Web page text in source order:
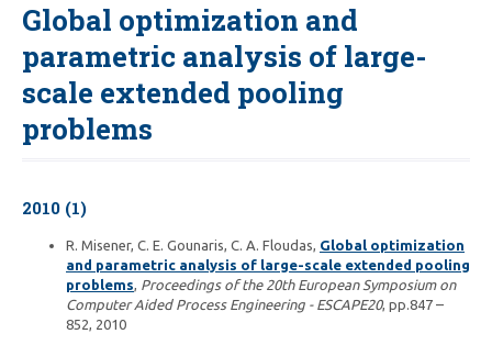
Global optimization and
parametric analysis of large-
scale extended pooling
problems
2010 (1)
R. Misener, C. E. Gounaris, C. A. Floudas, Global optimization
and parametric analysis of large-scale extended pooling
problems, Proceedings of the 20th European Symposium on
Computer Aided Process Engineering - ESCAPE20, pp.847 –
852, 2010